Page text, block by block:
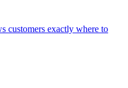
customers exactly where to